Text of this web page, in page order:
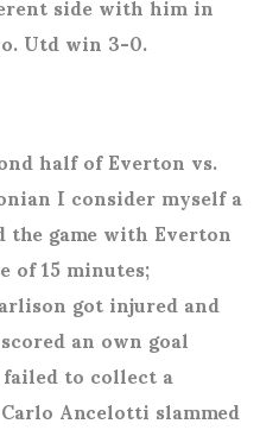
Utd win 3-0.
half of Everton vs.
I consider myself a
game with Everton
15 minutes;
got injured and
an own goal
to collect a
Ancelotti slammed